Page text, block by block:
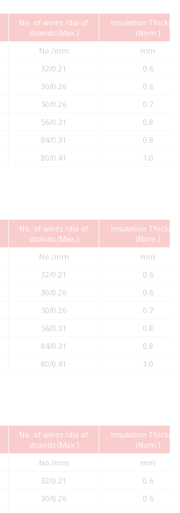
No. of wires /dia of
strands (Max.)
Insulation
(Nom.)
No./mm
mm
32/0.21
0.6
30/0.26
0.6
50/0.26
0.7
56/0.31
0.8
84/0.31
0.8
80/0.41 1.0
No. of wires /dia of
strands (Max.)
Insulation
(Nom.)
No./mm
mm
32/0.21
0.6
30/0.26
0.6
50/0.26
0.7
56/0.31
0.8
84/0.31
0.8
80/0.41 1.0
No. of wires /dia of
strands (Max.)
Insulation
(Nom.)
No./mm
mm
32/0.21
0.6
30/0.26
0.6